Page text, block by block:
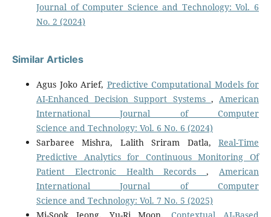
Journal of Computer Science and Technology: Vol. 6
No. 2 (2024)
Similar Articles
Agus Joko Arief, Predictive Computational Models for
AI-Enhanced Decision Support Systems , American
International Journal of Computer
Science and Technology: Vol. 6 No. 6 (2024)
Sarbaree Mishra, Lalith Sriram Datla, Real-Time
Predictive Analytics for Continuous Monitoring Of
Patient Electronic Health Records, American
International Journal of Computer
Science and Technology: Vol. 7 No. 5 (2025)
Mi-Sook Jeong, Yu-Ri Moon,Contextual AI-Based